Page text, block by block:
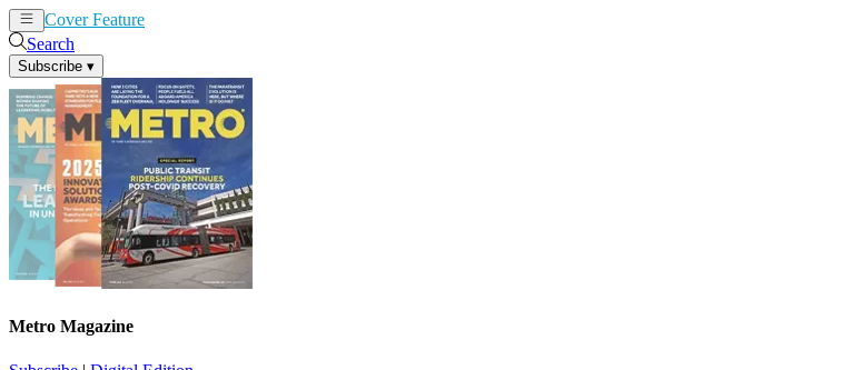
Cover Feature
Search
Subscribe ▾
Metro Magazine